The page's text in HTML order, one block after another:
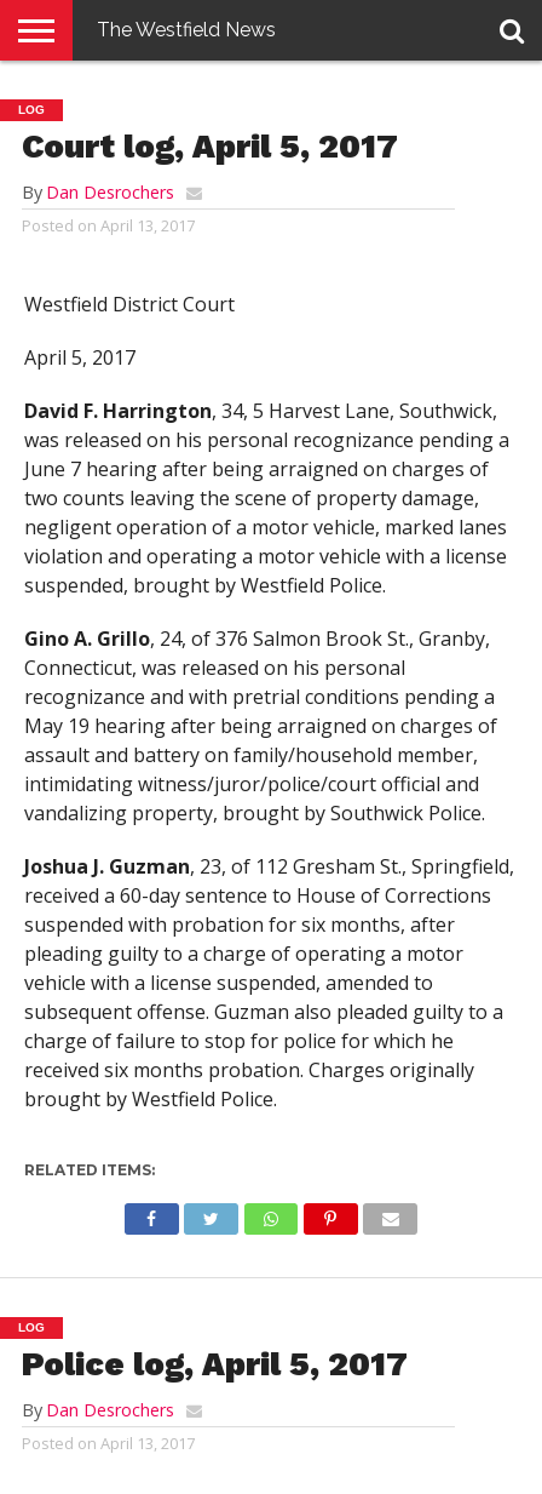
E-
EDITION
PENNYSAVER
CONTACT
US
LOGIN
The Westfield News
LOG
Court log, April 5, 2017
By Dan Desrochers
Posted on April 13, 2017
Westfield District Court
April 5, 2017
David F. Harrington, 34, 5 Harvest Lane, Southwick,
was released on his personal recognizance pending a
June 7 hearing after being arraigned on charges of
two counts leaving the scene of property damage,
negligent operation of a motor vehicle, marked lanes
violation and operating a motor vehicle with a license
suspended, brought by Westfield Police.
Gino A. Grillo, 24, of 376 Salmon Brook St., Granby,
Connecticut, was released on his personal
recognizance and with pretrial conditions pending a
May 19 hearing after being arraigned on charges of
assault and battery on family/household member,
intimidating witness/juror/police/court official and
vandalizing property, brought by Southwick Police.
Joshua J. Guzman, 23, of 112 Gresham St., Springfield,
received a 60-day sentence to House of Corrections
suspended with probation for six months, after
pleading guilty to a charge of operating a motor
vehicle with a license suspended, amended to
subsequent offense. Guzman also pleaded guilty to a
charge of failure to stop for police for which he
received six months probation. Charges originally
brought by Westfield Police.
RELATED ITEMS:
LOG
Police log, April 5, 2017
By Dan Desrochers
Posted on April 13, 2017